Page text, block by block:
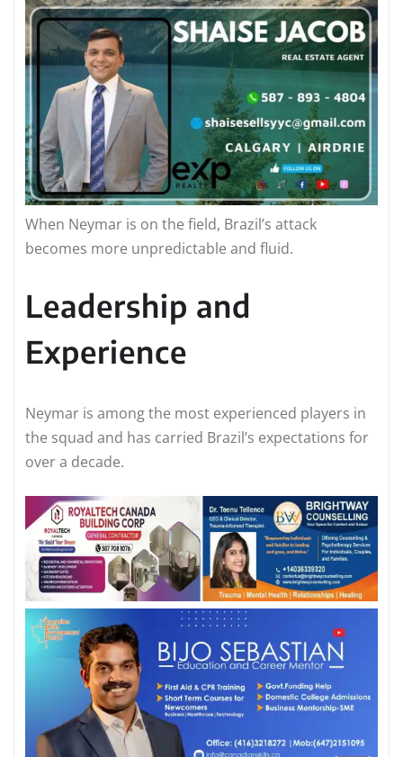
When Neymar is on the field, Brazil’s attack
becomes more unpredictable and fluid.
Leadership and
Experience
Neymar is among the most experienced players in
the squad and has carried Brazil’s expectations for
over a decade.